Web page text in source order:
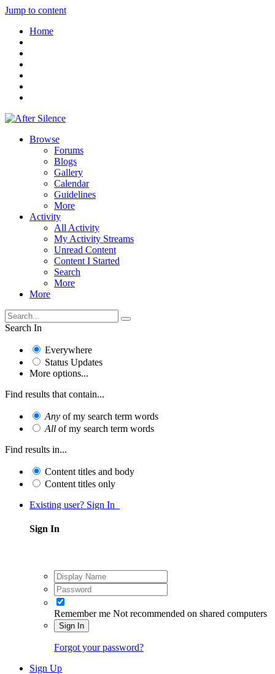
Jump to content
Home
Browse
Forums
Blogs
Gallery
Calendar
Guidelines
More
Activity
All Activity
My Activity Streams
Unread Content
Content I Started
Search
More
More
Search In
Everywhere
Status Updates
More options...
Find results that contain...
Any of my search term words
All of my search term words
Find results in...
Content titles and body
Content titles only
Existing user? Sign In
Sign In
Remember me Not recommended on shared computers
Sign In
Forgot your password?
Sign Up